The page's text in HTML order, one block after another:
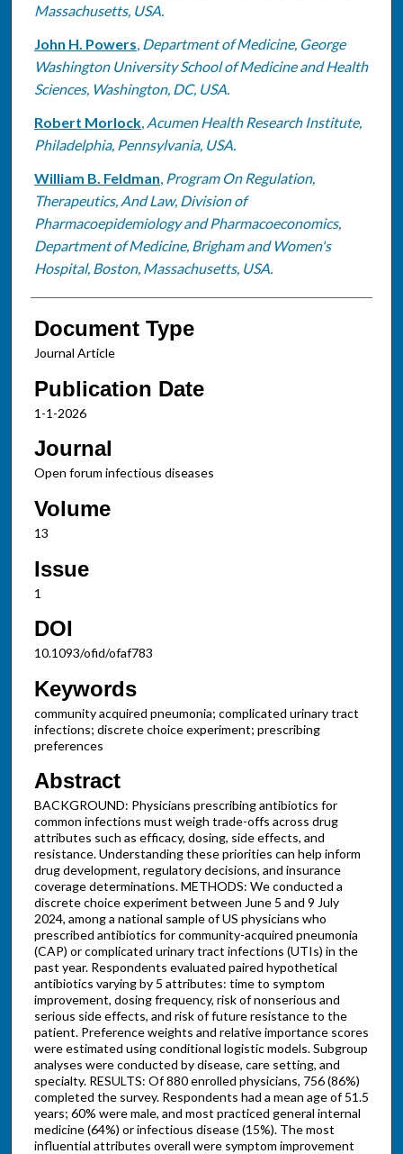
Massachusetts, USA.
John H. Powers, Department of Medicine, George
Washington University School of Medicine and Health
Sciences, Washington, DC, USA.
Robert Morlock, Acumen Health Research Institute,
Philadelphia, Pennsylvania, USA.
William B. Feldman, Program On Regulation,
Therapeutics, And Law, Division of
Pharmacoepidemiology and Pharmacoeconomics,
Department of Medicine, Brigham and Women's
Hospital, Boston, Massachusetts, USA.
Document Type
Journal Article
Publication Date
1-1-2026
Journal
Open forum infectious diseases
Volume
13
Issue
1
DOI
10.1093/ofid/ofaf783
Keywords
community acquired pneumonia; complicated urinary tract
infections; discrete choice experiment; prescribing
preferences
Abstract
BACKGROUND: Physicians prescribing antibiotics for
common infections must weigh trade-offs across drug
attributes such as efficacy, dosing, side effects, and
resistance. Understanding these priorities can help inform
drug development, regulatory decisions, and insurance
coverage determinations. METHODS: We conducted a
discrete choice experiment between June 5 and 9 July
2024, among a national sample of US physicians who
prescribed antibiotics for community-acquired pneumonia
(CAP) or complicated urinary tract infections (UTIs) in the
past year. Respondents evaluated paired hypothetical
antibiotics varying by 5 attributes: time to symptom
improvement, dosing frequency, risk of nonserious and
serious side effects, and risk of future resistance to the
patient. Preference weights and relative importance scores
were estimated using conditional logistic models. Subgroup
analyses were conducted by disease, care setting, and
specialty. RESULTS: Of 880 enrolled physicians, 756 (86%)
completed the survey. Respondents had a mean age of 51.5
years; 60% were male, and most practiced general internal
medicine (64%) or infectious disease (15%). The most
influential attributes overall were symptom improvement